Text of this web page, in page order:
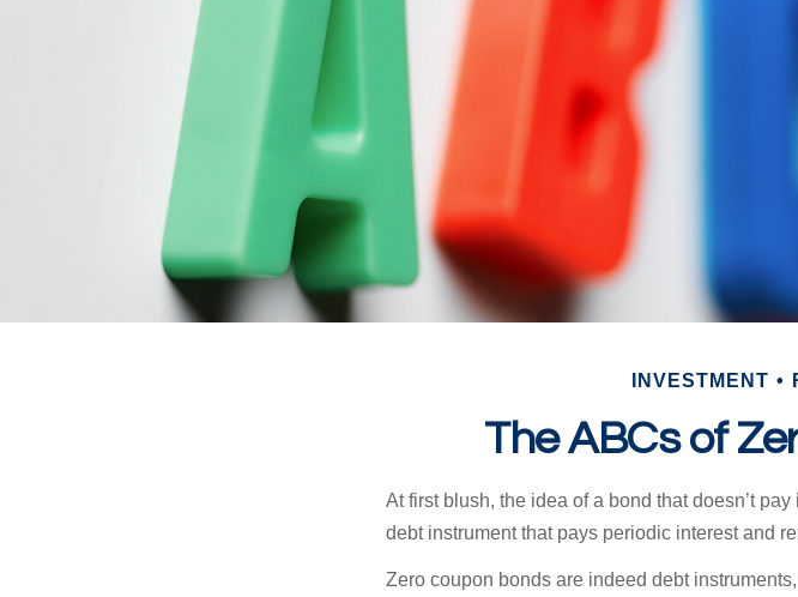
INVESTMENT
The ABCs of
At first blush, the idea of a bond that doesn’t
debt instrument that pays periodic interest and
Zero coupon bonds are indeed debt